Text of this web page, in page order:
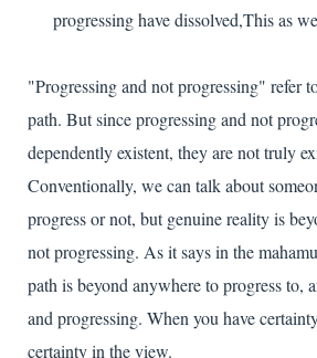
progressing have dissolved,This as
"Progressing and not progressing" refer
path. But since progressing and not
dependently existent, they are not truly
Conventionally, we can talk about
progress or not, but genuine reality is
not progressing. As it says in the
path is beyond anywhere to progress to,
and progressing. When you have
certainty in the view.